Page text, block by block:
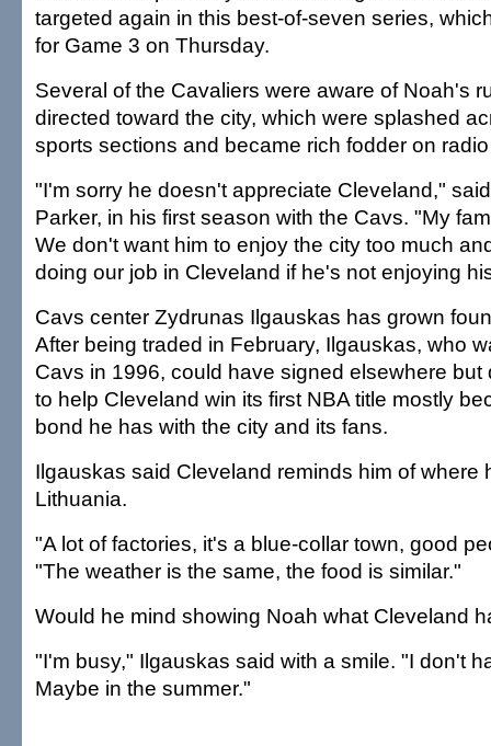
targeted again in this best-of-seven series,
for Game 3 on Thursday.
Several of the Cavaliers were aware of Noah's
directed toward the city, which were splashed
sports sections and became rich fodder on
"I'm sorry he doesn't appreciate Cleveland,"
Parker, in his first season with the Cavs. "My
We don't want him to enjoy the city too much
doing our job in Cleveland if he's not enjoying
Cavs center Zydrunas Ilgauskas has grown
After being traded in February, Ilgauskas, who
Cavs in 1996, could have signed elsewhere but
to help Cleveland win its first NBA title mostly
bond he has with the city and its fans.
Ilgauskas said Cleveland reminds him of where
Lithuania.
"A lot of factories, it's a blue-collar town, good
"The weather is the same, the food is similar."
Would he mind showing Noah what Cleveland
"I'm busy," Ilgauskas said with a smile. "I don't
Maybe in the summer."